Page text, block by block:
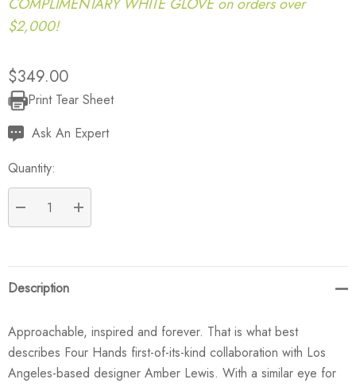
$2,000!
$349.00
Current
Stock:
Print Tear Sheet
Ask An Expert
Quantity:
DECREASE QUANTITY:
INCREASE QUANTITY:
Description
Approachable, inspired and forever. That is what best
describes Four Hands first-of-its-kind collaboration with Los
Angeles-based designer Amber Lewis. With a similar eye for